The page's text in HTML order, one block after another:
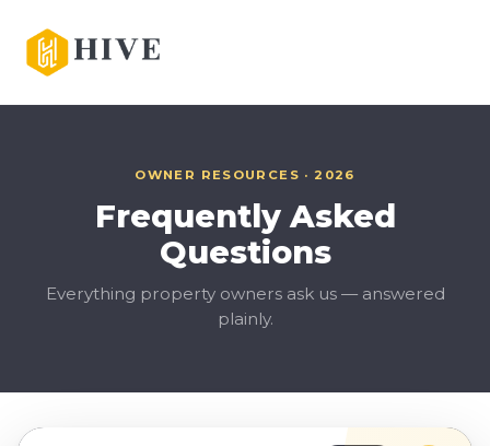
OWNER RESOURCES · 2026
Frequently Asked
Questions
Everything property owners ask us — answered
plainly.